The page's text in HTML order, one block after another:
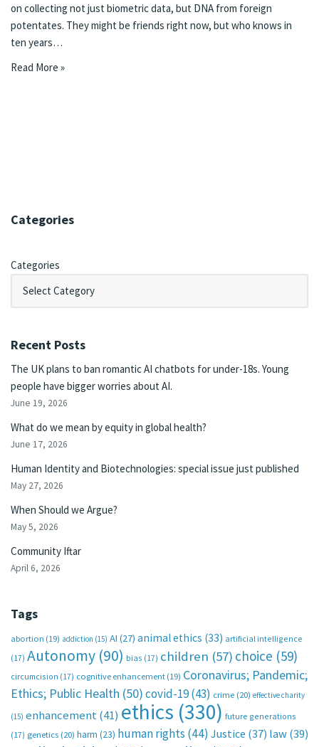
on collecting not just biometric data, but DNA from foreign
potentates. They might be friends right now, but who knows in
ten years…
Read More »
Categories
Categories
Recent Posts
The UK plans to ban romantic AI chatbots for under-18s. Young
people have bigger worries about AI.
June 19, 2026
What do we mean by equity in global health?
June 17, 2026
Human Identity and Biotechnologies: special issue just published
May 27, 2026
When Should we Argue?
May 5, 2026
Community Iftar
April 6, 2026
Tags
abortion (19) addiction (15) AI (27) animal ethics (33) artificial intelligence
(17) Autonomy (90) bias (17) children (57) choice (59)
circumcision (17) cognitive enhancement (19) Coronavirus; Pandemic;
Ethics; Public Health (50)covid-19(43) crime (20) effective charity
(15) enhancement(41) ethics (330) future generations
(17) genetics (20) harm (23) human rights (44) Justice (37) law(39)